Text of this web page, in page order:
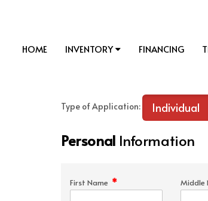
HOME INVENTORY FINANCING
Type of Application: Individual
Personal Information
First Name * Middle